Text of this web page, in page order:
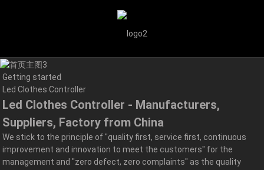
Getting started
Led Clothes Controller
Led Clothes Controller - Manufacturers,
Suppliers, Factory from China
We stick to the principle of "quality first, service first, continuous
improvement and innovation to meet the customers" for the
management and "zero defect, zero complaints" as the quality